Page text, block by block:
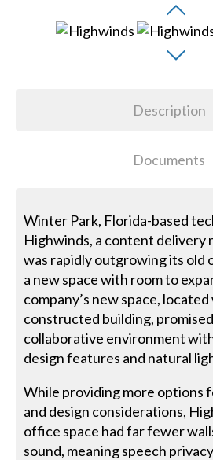
Description
Documents
Winter Park, Florida-based
Highwinds, a content delivery
was rapidly outgrowing its old
a new space with room to
company’s new space,
constructed building,
collaborative environment
design features and natural
While providing more options
and design considerations,
office space had far fewer
sound, meaning speech